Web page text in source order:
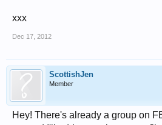
xxx
Dec 17, 2012
ScottishJen
Member
Hey! There's already a group on